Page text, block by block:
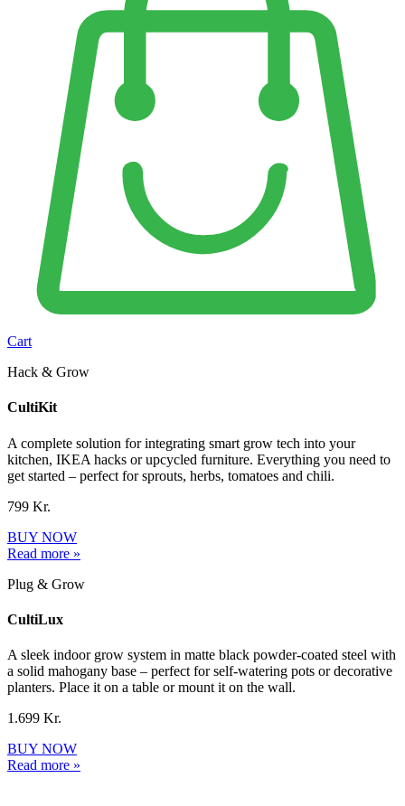
Cart
Hack & Grow
CultiKit
A complete solution for integrating smart grow tech into your
kitchen, IKEA hacks or upcycled furniture. Everything you need to
get started – perfect for sprouts, herbs, tomatoes and chili.
799 Kr.
BUY NOW
Read more »
Plug & Grow
CultiLux
A sleek indoor grow system in matte black powder-coated steel with
a solid mahogany base – perfect for self-watering pots or decorative
planters. Place it on a table or mount it on the wall.
1.699 Kr.
BUY NOW
Read more »